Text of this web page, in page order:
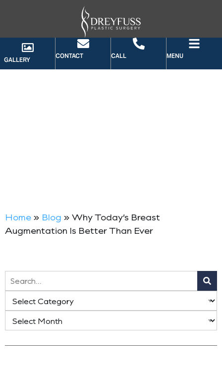
GALLERY
CONTACT CALL MENU
Home » Blog » Why Today’s Breast
Augmentation Is Better Than Ever